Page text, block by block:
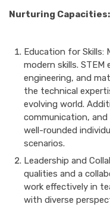
Nurturing
Education for Skills:
modern skills.
engineering, and
the technical
evolving world.
communication,
well-rounded
scenarios.
Leadership and
qualities and a
work effectively in
with diverse